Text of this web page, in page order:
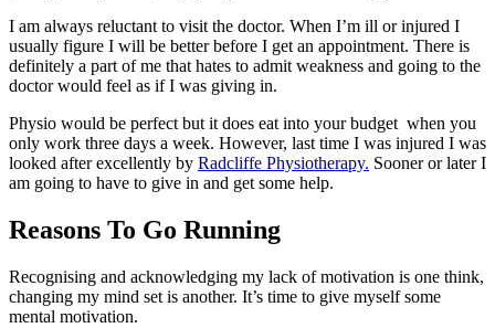
I am always reluctant to visit the doctor. When I’m ill or injured I
usually figure I will be better before I get an appointment. There is
definitely a part of me that hates to admit weakness and going to the
doctor would feel as if I was giving in.
Physio would be perfect but it does eat into your budget when you
only work three days a week. However, last time I was injured I was
looked after excellently by Radcliffe Physiotherapy. Sooner or later I
am going to have to give in and get some help.
Reasons To Go Running
Recognising and acknowledging my lack of motivation is one think,
changing my mind set is another. It’s time to give myself some
mental motivation.